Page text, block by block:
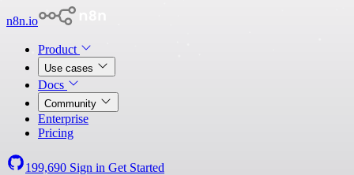
n8n.io
Product
Use cases
Docs
Community
Enterprise
Pricing
199,690 Sign in Get Started